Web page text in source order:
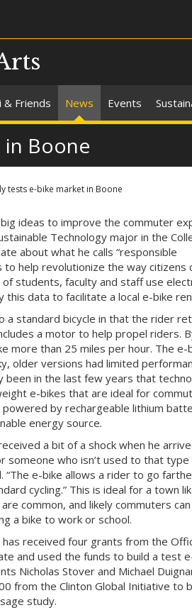
& Friends News Events
in Boone
tests e-bike market in Boone
ideas to improve the commuter
Technology major in the
about what he calls “responsible
help revolutionize the way citizens
students, faculty and staff use
this data to facilitate a local e-bike
a standard bicycle in that the rider
a motor to help propel riders.
more than 25 miles per hour. The e-
older versions had limited
been in the last few years that
e-bikes that are ideal for
by rechargeable lithium
energy source.
a bit of a shock when he
someone who isn’t used to that
“The e-bike allows a rider to go
cycling.” This is ideal for a town
common, and likely commuters
a bike to work or school.
received four grants from the
and used the funds to build a test
Nicholas Stover and Michael
from the Clinton Global Initiative to
study.